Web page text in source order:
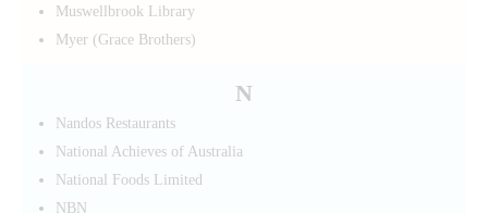
Muswellbrook Library
Myer (Grace Brothers)
N
Nandos Restaurants
National Achieves of Australia
National Foods Limited
NBN